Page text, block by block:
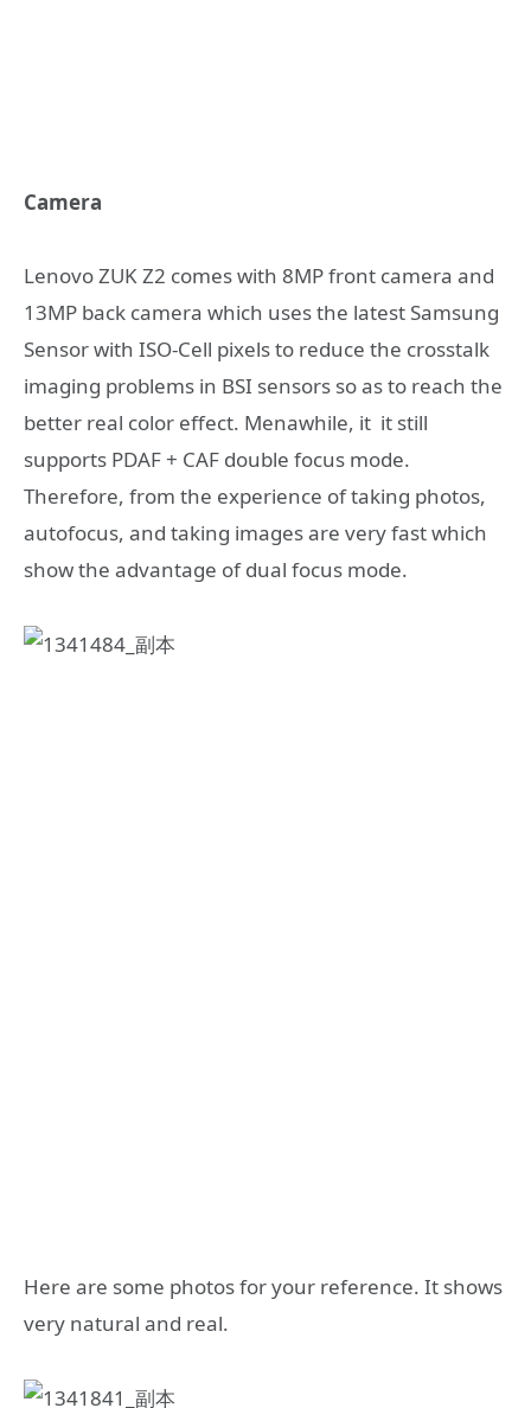
Camera
Lenovo ZUK Z2 comes with 8MP front camera and
13MP back camera which uses the latest Samsung
Sensor with ISO-Cell pixels to reduce the crosstalk
imaging problems in BSI sensors so as to reach the
better real color effect. Menawhile, it it still
supports PDAF + CAF double focus mode.
Therefore, from the experience of taking photos,
autofocus, and taking images are very fast which
show the advantage of dual focus mode.
Here are some photos for your reference. It shows
very natural and real.